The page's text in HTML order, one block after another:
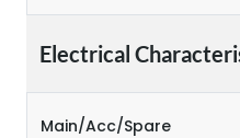
Electrical
Main/Acc/Spare